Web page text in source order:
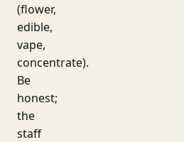
(flower,
edible,
vape,
concentrate).
Be
honest;
the
staff